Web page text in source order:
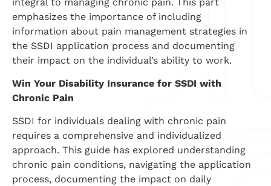
emphasizes the importance of including
information about pain management strategies in
the SSDI application process and documenting
their impact on the individual’s ability to work.
Win Your Disability Insurance for SSDI with
Chronic Pain
SSDI for individuals dealing with chronic pain
requires a comprehensive and individualized
approach. This guide has explored understanding
chronic pain conditions, navigating the application
process, documenting the impact on daily